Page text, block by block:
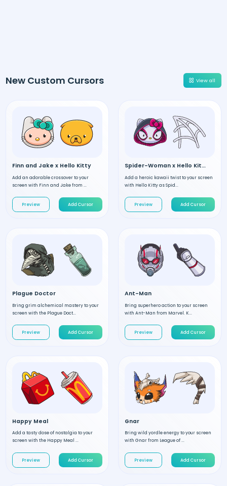
New Custom Cursors View all
Finn and Jake x Hello Kitty
Add an adorable crossover to your
screen with Finn and Jake from ...
Preview Add Cursor
Spider-Woman x Hello Kitty
Add a heroic kawaii twist to your screen
with Hello Kitty as Spid...
Preview Add Cursor
Plague Doctor
Bring grim alchemical mastery to your
screen with the Plague Doct...
Preview Add Cursor
Ant-Man
Bring superhero action to your screen
with Ant-Man from Marvel. K...
Preview Add Cursor
Happy Meal
Add a tasty dose of nostalgia to your
screen with the Happy Meal ...
Preview Add Cursor
Gnar
Bring wild yordle energy to your screen
with Gnar from League of ...
Preview Add Cursor